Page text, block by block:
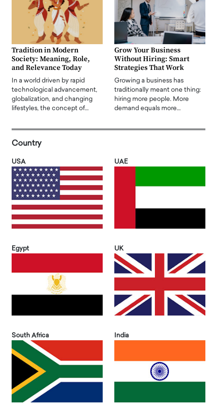
Tradition in Modern
Society: Meaning, Role,
and Relevance Today
In a world driven by rapid
technological advancement,
globalization, and changing
lifestyles, the concept of…
Grow Your Business
Without Hiring: Smart
Strategies That Work
Growing a business has
traditionally meant one thing:
hiring more people. More
demand equals more…
Country
USA UAE
Egypt UK
South Africa India